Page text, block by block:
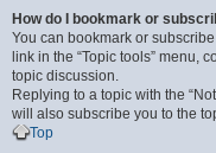
How do I bookmark or
You can bookmark or
link in the “Topic tools” menu,
topic discussion.
Replying to a topic with the
will also subscribe you to the
Top